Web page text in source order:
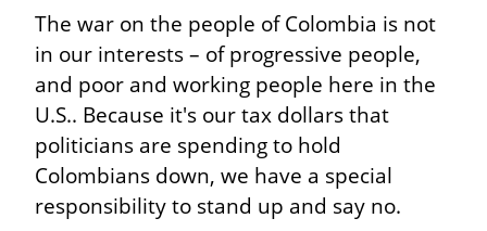
The war on the people of Colombia is not
in our interests – of progressive people,
and poor and working people here in the
U.S.. Because it's our tax dollars that
politicians are spending to hold
Colombians down, we have a special
responsibility to stand up and say no.